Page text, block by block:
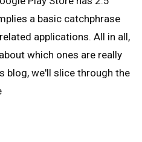
a basic catchphrase
applications. All in all,
which ones are really
blog, we'll slice through the